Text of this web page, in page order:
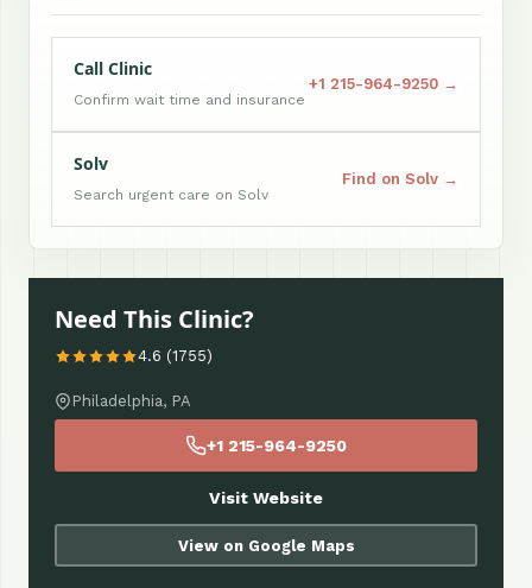
Call Clinic
Confirm wait time and insurance
+1 215-964-9250 →
Solv
Search urgent care on Solv
Find on Solv →
Need This Clinic?
4.6 (1755)
Philadelphia, PA
+1 215-964-9250
Visit Website
View on Google Maps